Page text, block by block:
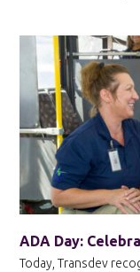
ADA Day:
Today, Transdev